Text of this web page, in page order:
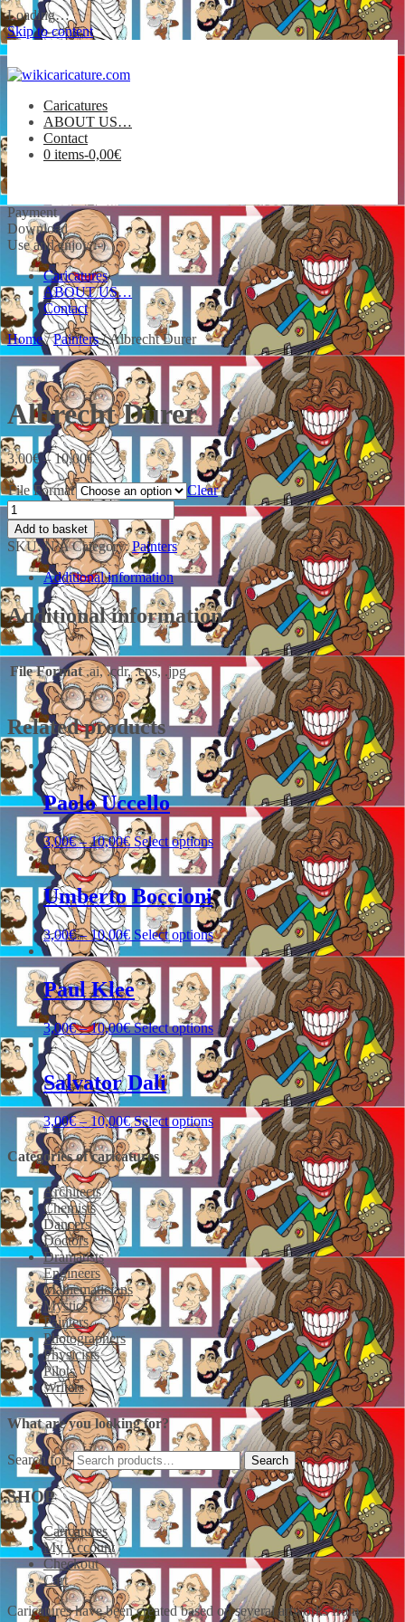
Loading…
Skip to content
Caricatures
ABOUT US…
Contact
0 items-0,00€
Payment
Download
Use and enjoy :-)
Caricatures
ABOUT US…
Contact
Home/Painters/ Albrecht Durer
Albrecht Durer
3,00€ –10,00€
File Format Clear
Add to basket
SKU:N/A Category:Painters
Additional information
Additional information
File Format .ai, .cdr, .eps, .jpg
Related products
Paolo Uccello
3,00€–10,00€ Select options
Umberto Boccioni
3,00€–10,00€ Select options
Paul Klee
3,00€–10,00€ Select options
Salvator Dali
3,00€–10,00€ Select options
Categories of caricatures
Architects
Chemists
Dancers
Doctors
Dramatists
Engineers
Mathematicians
Mystics
Painters
Photographers
Physicists
Pilots
Writers
What are you looking for?
Search for:
SHOP
Caricatures
My Account
Checkout
Cart
Caricatures have been created based on several artworks from